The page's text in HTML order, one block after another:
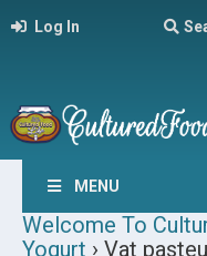
Log In
MENU
Welcome To
Yogurt › Vat